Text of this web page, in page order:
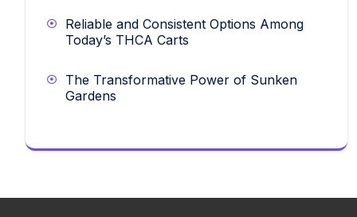
Reliable and Consistent Options Among
Today’s THCA Carts
The Transformative Power of Sunken
Gardens